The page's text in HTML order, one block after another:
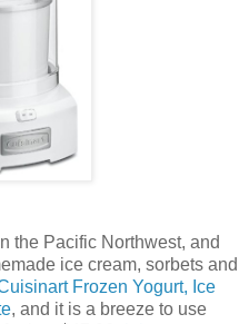
the Pacific Northwest, and
ice cream, sorbets and
Frozen Yogurt, Ice
, and it is a breeze to use